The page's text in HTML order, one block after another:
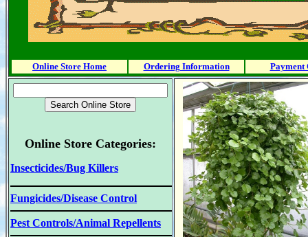
Online Store Home Ordering Information Payment
Online Store Categories:
Insecticides/Bug Killers
Fungicides/Disease Control
Pest Controls/Animal Repellents